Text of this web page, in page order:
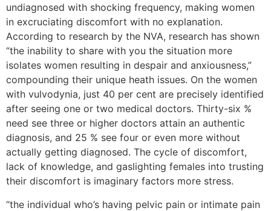
undiagnosed with shocking frequency, making women
in excruciating discomfort with no explanation.
According to research by the NVA, research has shown
“the inability to share with you the situation more
isolates women resulting in despair and anxiousness,”
compounding their unique heath issues. On the women
with vulvodynia, just 40 per cent are precisely identified
after seeing one or two medical doctors. Thirty-six %
need see three or higher doctors attain an authentic
diagnosis, and 25 % see four or even more without
actually getting diagnosed. The cycle of discomfort,
lack of knowledge, and gaslighting females into trusting
their discomfort is imaginary factors more stress.
“the individual who’s having pelvic pain or intimate pain